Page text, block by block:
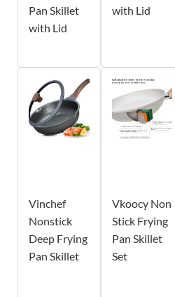
Pan Skillet
with Lid
with Lid
Vinchef
Nonstick
Deep Frying
Pan Skillet
Vkoocy Non
Stick Frying
Pan Skillet
Set